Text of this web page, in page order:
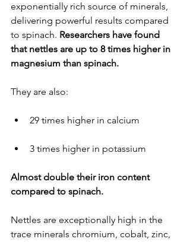
exponentially rich source of minerals,
delivering powerful results compared
to spinach. Researchers have found
that nettles are up to 8 times higher in
magnesium than spinach.
They are also:
29 times higher in calcium
3 times higher in potassium
Almost double their iron content
compared to spinach.
Nettles are exceptionally high in the
trace minerals chromium, cobalt, zinc,